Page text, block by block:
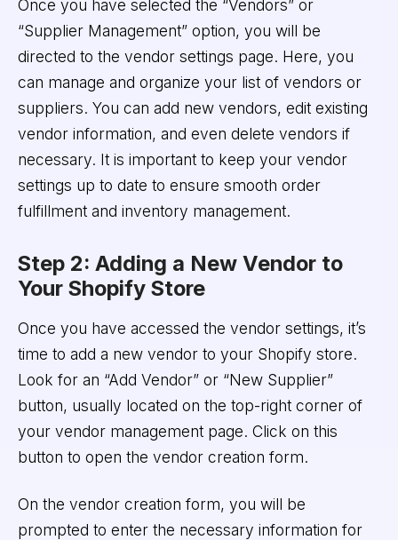
Once you have selected the “Vendors” or
“Supplier Management” option, you will be
directed to the vendor settings page. Here, you
can manage and organize your list of vendors or
suppliers. You can add new vendors, edit existing
vendor information, and even delete vendors if
necessary. It is important to keep your vendor
settings up to date to ensure smooth order
fulfillment and inventory management.
Step 2: Adding a New Vendor to
Your Shopify Store
Once you have accessed the vendor settings, it’s
time to add a new vendor to your Shopify store.
Look for an “Add Vendor” or “New Supplier”
button, usually located on the top-right corner of
your vendor management page. Click on this
button to open the vendor creation form.
On the vendor creation form, you will be
prompted to enter the necessary information for